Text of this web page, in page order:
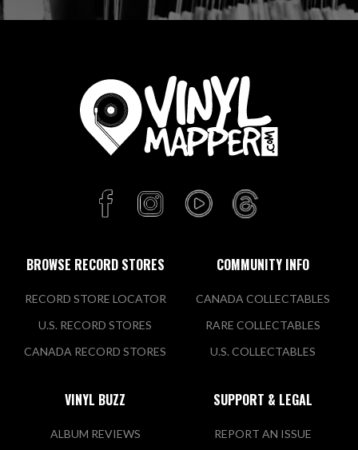
BROWSE RECORD STORES
RECORD STORE LOCATOR
U.S. RECORD STORES
CANADA RECORD STORES
COMMUNITY INFO
CANADA COLLECTABLES
RARE COLLECTABLES
U.S. COLLECTABLES
VINYL BUZZ
ALBUM REVIEWS
SUPPORT & LEGAL
REPORT AN ISSUE